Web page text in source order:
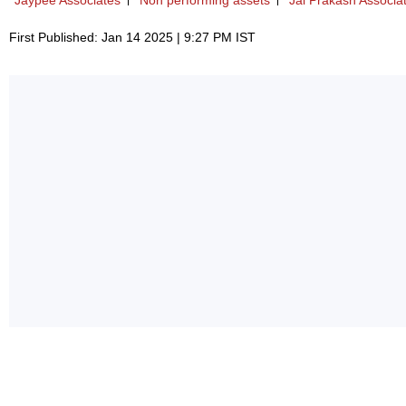
First Published: Jan 14 2025 | 9:27 PM IST